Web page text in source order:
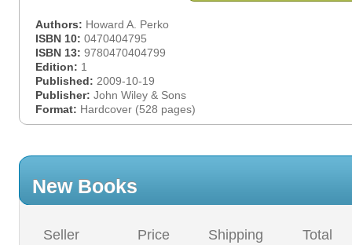
Authors: Howard A. Perko
ISBN 10: 0470404795
ISBN 13: 9780470404799
Edition: 1
Published: 2009-10-19
Publisher: John Wiley & Sons
Format: Hardcover (528 pages)
New Books
Seller Price Shipping Total